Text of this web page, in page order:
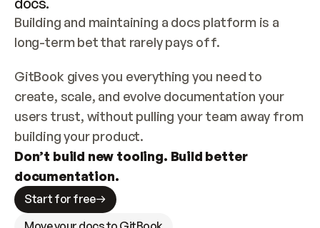
Building and maintaining a docs platform is a
long-term bet that rarely pays off.
GitBook gives you everything you need to
create, scale, and evolve documentation your
users trust, without pulling your team away from
building your product.
Don’t build new tooling. Build better
documentation.
Start for free